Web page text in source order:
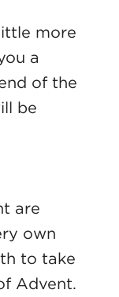
more
a
of the
be
are
own
to take
Advent.